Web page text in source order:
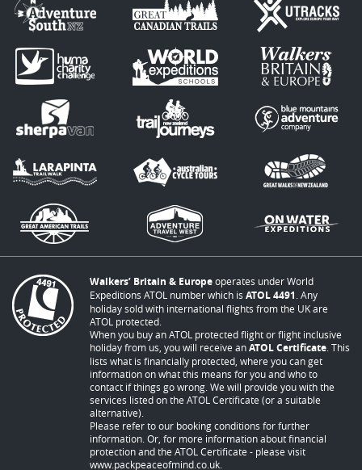
Walkers’ Britain & Europeoperates under World
Expeditions ATOL number which is ATOL 4491. Any
holiday sold with international flights from the UK are
ATOL protected.
When you buy an ATOL protected flight or flight inclusive
holiday from us, you will receive anATOL Certificate. This
lists what is financially protected, where you can get
information on what this means for you and who to
contact if things go wrong. We will provide you with the
services listed on the ATOL Certificate (or a suitable
alternative).
Please refer to our booking conditions for further
information. Or, for more information about financial
protection and the ATOL Certificate - please visit
www.packpeaceofmind.co.uk.